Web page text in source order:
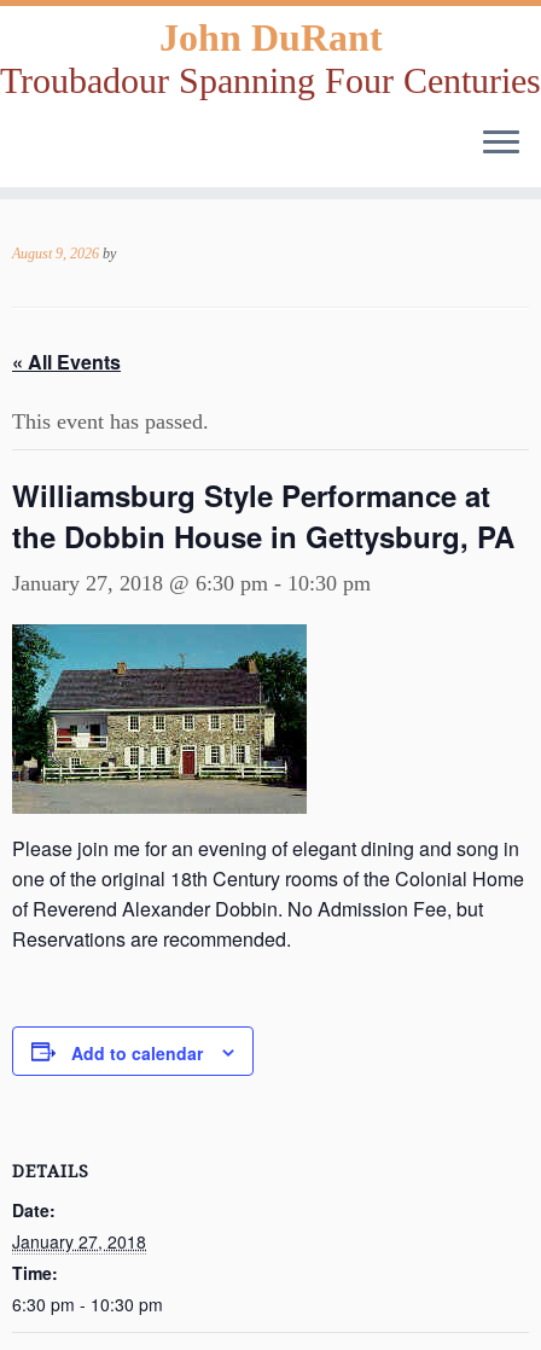
to
John DuRant
Troubadour Spanning Four Centuries
August 9, 2026 by
« All Events
This event has passed.
Williamsburg Style Performance at
the Dobbin House in Gettysburg, PA
January 27, 2018 @ 6:30 pm - 10:30 pm
Please join me for an evening of elegant dining and song in
one of the original 18th Century rooms of the Colonial Home
of Reverend Alexander Dobbin. No Admission Fee, but
Reservations are recommended.
Add to calendar
DETAILS
Date:
January 27, 2018
Time:
6:30 pm - 10:30 pm